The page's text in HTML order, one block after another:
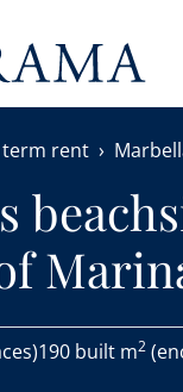
rent
190 built m2